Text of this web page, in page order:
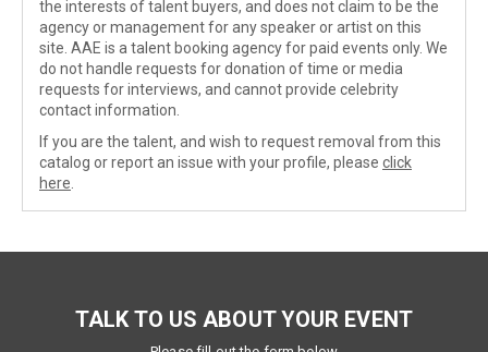
the interests of talent buyers, and does not claim to be the
agency or management for any speaker or artist on this
site. AAE is a talent booking agency for paid events only. We
do not handle requests for donation of time or media
requests for interviews, and cannot provide celebrity
contact information.
If you are the talent, and wish to request removal from this
catalog or report an issue with your profile, please click
here
TALK TO US ABOUT YOUR EVENT